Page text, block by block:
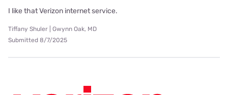
I like that Verizon internet service.
Tiffany Shuler | Gwynn Oak, MD
Submitted 8/7/2025